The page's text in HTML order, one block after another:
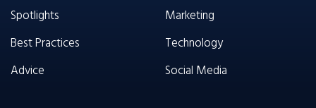
Spotlights
Best Practices
Advice
Marketing
Technology
Social Media